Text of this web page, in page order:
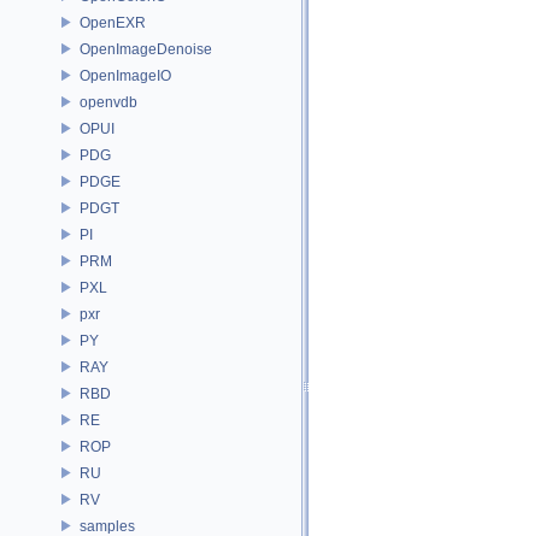
OpenEXR
OpenImageDenoise
OpenImageIO
openvdb
OPUI
PDG
PDGE
PDGT
PI
PRM
PXL
pxr
PY
RAY
RBD
RE
ROP
RU
RV
samples